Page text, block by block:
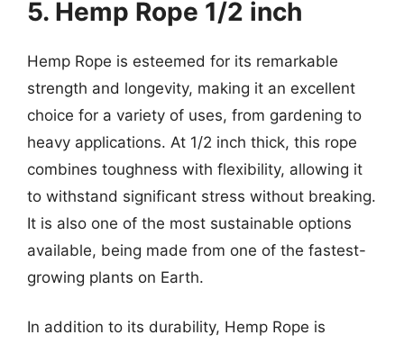
5. Hemp Rope 1/2 inch
Hemp Rope is esteemed for its remarkable
strength and longevity, making it an excellent
choice for a variety of uses, from gardening to
heavy applications. At 1/2 inch thick, this rope
combines toughness with flexibility, allowing it
to withstand significant stress without breaking.
It is also one of the most sustainable options
available, being made from one of the fastest-
growing plants on Earth.
In addition to its durability, Hemp Rope is